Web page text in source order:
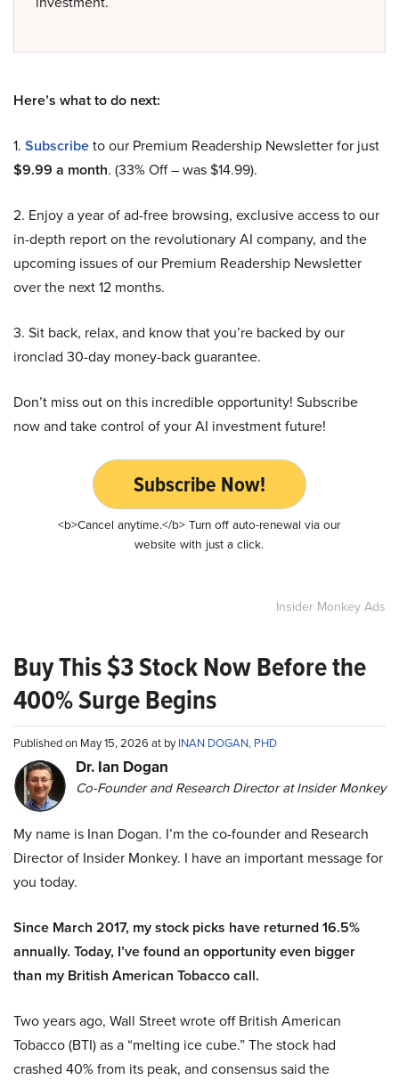
Here’s what to do next:
1. Subscribeto our Premium Readership Newsletter for just
$9.99 a month. (33% Off – was $14.99).
2. Enjoy a year of ad-free browsing, exclusive access to our
in-depth report on the revolutionary AI company, and the
upcoming issues of our Premium Readership Newsletter
over the next 12 months.
3. Sit back, relax, and know that you’re backed by our
ironclad 30-day money-back guarantee.
Don’t miss out on this incredible opportunity! Subscribe
now and take control of your AI investment future!
Subscribe Now!
<b>Cancel anytime.</b> Turn off auto-renewal via our
website with just a click.
Insider Monkey Ads
Buy This $3 Stock Now Before the
400% Surge Begins
Published on May 15, 2026 at byINAN DOGAN, PHD
Dr. Ian Dogan
Co-Founder and Research Director at Insider Monkey
My name is Inan Dogan. I’m the co-founder and Research
Director of Insider Monkey. I have an important message for
you today.
Since March 2017, my stock picks have returned 16.5%
annually. Today, I’ve found an opportunity even bigger
than my British American Tobacco call.
Two years ago, Wall Street wrote off British American
Tobacco (BTI) as a “melting ice cube.” The stock had
crashed 40% from its peak, and consensus said the